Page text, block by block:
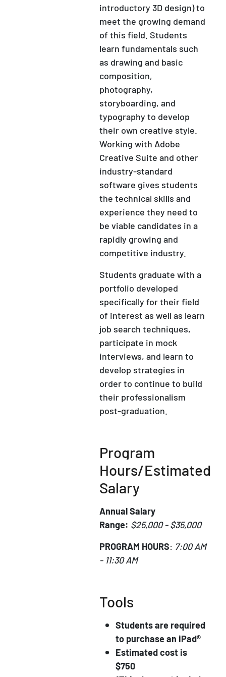
introductory 3D design) to
meet the growing demand
of this field. Students
learn fundamentals such
as drawing and basic
composition,
photography,
storyboarding, and
typography to develop
their own creative style.
Working with Adobe
Creative Suite and other
industry-standard
software gives students
the technical skills and
experience they need to
be viable candidates in a
rapidly growing and
competitive industry.
Students graduate with a
portfolio developed
specifically for their field
of interest as well as learn
job search techniques,
participate in mock
interviews, and learn to
develop strategies in
order to continue to build
their professionalism
post-graduation.
Program
Hours/Estimated
Salary
Annual Salary
Range: $25,000 - $35,000
PROGRAM HOURS: 7:00 AM
- 11:30 AM
Tools
Students are required
to purchase an iPad®
Estimated cost is
$750